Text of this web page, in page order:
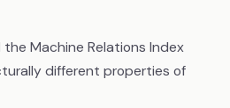
Machine Relations Index
different properties of